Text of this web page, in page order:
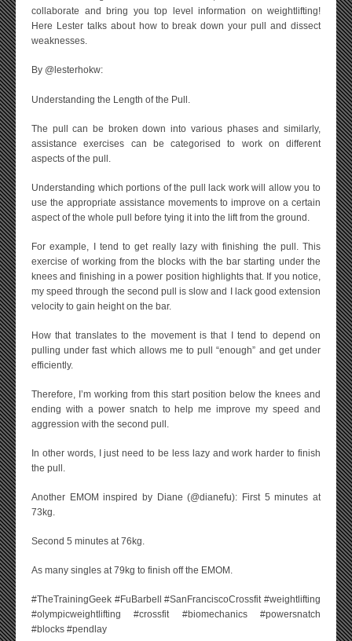
collaborate and bring you top level information on weightlifting!
Here Lester talks about how to break down your pull and dissect
weaknesses.
By @lesterhokw:
Understanding the Length of the Pull.
The pull can be broken down into various phases and similarly,
assistance exercises can be categorised to work on different
aspects of the pull.
Understanding which portions of the pull lack work will allow you to
use the appropriate assistance movements to improve on a certain
aspect of the whole pull before tying it into the lift from the ground.
For example, I tend to get really lazy with finishing the pull. This
exercise of working from the blocks with the bar starting under the
knees and finishing in a power position highlights that. If you notice,
my speed through the second pull is slow and I lack good extension
velocity to gain height on the bar.
How that translates to the movement is that I tend to depend on
pulling under fast which allows me to pull “enough” and get under
efficiently.
Therefore, I’m working from this start position below the knees and
ending with a power snatch to help me improve my speed and
aggression with the second pull.
In other words, I just need to be less lazy and work harder to finish
the pull.
Another EMOM inspired by Diane (@dianefu): First 5 minutes at
73kg.
Second 5 minutes at 76kg.
As many singles at 79kg to finish off the EMOM.
#TheTrainingGeek #FuBarbell #SanFranciscoCrossfit #weightlifting
#olympicweightlifting #crossfit #biomechanics #powersnatch
#blocks #pendlay